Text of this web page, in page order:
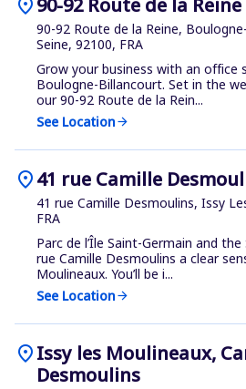
location_on90-92 Route de la Reine
90-92 Route de la Reine,
Seine, 92100, FRA
Grow your business with an office
Boulogne-Billancourt. Set in the
our 90-92 Route de la Rein...
See Locationarrow_forward
location_on41 rue Camille
41 rue Camille Desmoulins, Issy
FRA
Parc de l’Île Saint-Germain and
rue Camille Desmoulins a clear
Moulineaux. You’ll be i...
See Locationarrow_forward
location_onIssy les Moulineaux,
Desmoulins